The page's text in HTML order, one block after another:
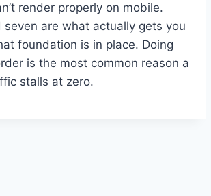
render properly on mobile.
seven are what actually gets you
foundation is in place. Doing
is the most common reason a
stalls at zero.